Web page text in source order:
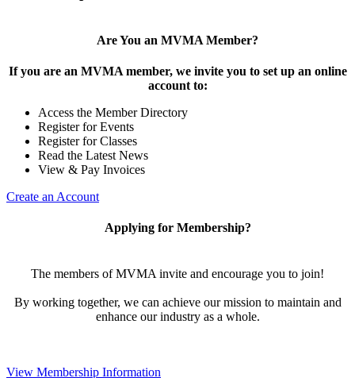
Are You an MVMA Member?
If you are an MVMA member, we invite you to set up an online
account to:
Access the Member Directory
Register for Events
Register for Classes
Read the Latest News
View & Pay Invoices
Create an Account
Applying for Membership?
The members of MVMA invite and encourage you to join!
By working together, we can achieve our mission to maintain and
enhance our industry as a whole.
View Membership Information